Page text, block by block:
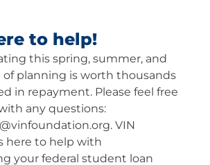
to help!
this spring, summer, and
of planning is worth thousands
in repayment. Please feel free
any questions:
. VIN
here to help with
your federal student loan